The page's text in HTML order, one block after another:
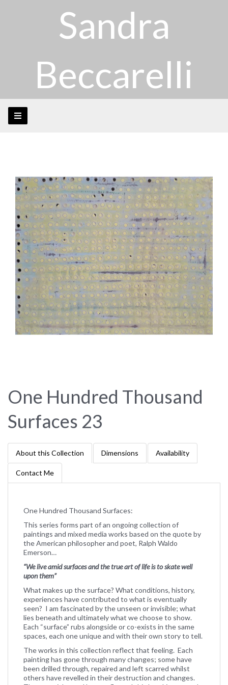
Sandra
Beccarelli
One Hundred Thousand
Surfaces 23
About this Collection Dimensions Availability
Contact Me
One Hundred Thousand Surfaces:
This series forms part of an ongoing collection of
paintings and mixed media works based on the quote by
the American philosopher and poet, Ralph Waldo
Emerson…
“We live amid surfaces and the true art of life is to skate well
upon them”
What makes up the surface? What conditions, history,
experiences have contributed to what is eventually
seen? I am fascinated by the unseen or invisible; what
lies beneath and ultimately what we choose to show.
Each “surface” rubs alongside or co-exists in the same
spaces, each one unique and with their own story to tell.
The works in this collection reflect that feeling. Each
painting has gone through many changes; some have
been drilled through, repaired and left scarred whilst
others have revelled in their destruction and changes.